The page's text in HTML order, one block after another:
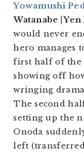
Yowamushi
Watanabe | Yen
would never
hero manages
first half of the
showing off
wringing
The second
setting up the
Onoda
left